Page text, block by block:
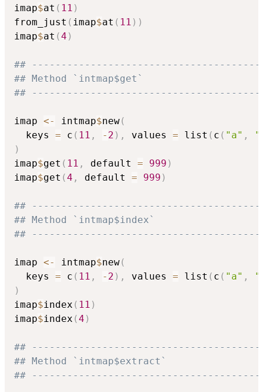
imap$at ( 11 )
from_just ( imap$at ( 11 ) )
imap$at (4 )
##
## Method `intmap$get`
##
imap <- intmap$new(
  keys
= c ( 11 , - 2 ) , values = list ( c ( "a" ,
)
imap$get ( 11 , default = 999 )
imap$get (4 , default = 999 )
##
## Method `intmap$index`
##
imap <- intmap$new(
  keys
= c ( 11 , - 2 ) , values = list ( c ( "a" ,
)
imap$index ( 11 )
imap$index (4 )
##
## Method `intmap$extract`
##